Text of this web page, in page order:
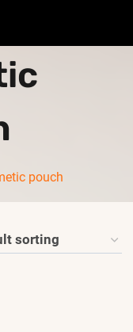
pouch